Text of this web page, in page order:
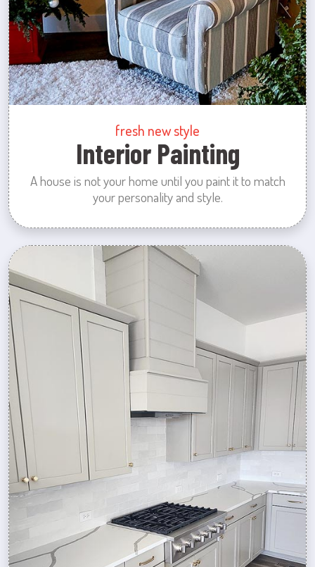
fresh new style
Interior Painting
A house is not your home until you paint it to match
your personality and style.